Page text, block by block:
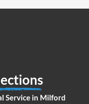
Service in Milford